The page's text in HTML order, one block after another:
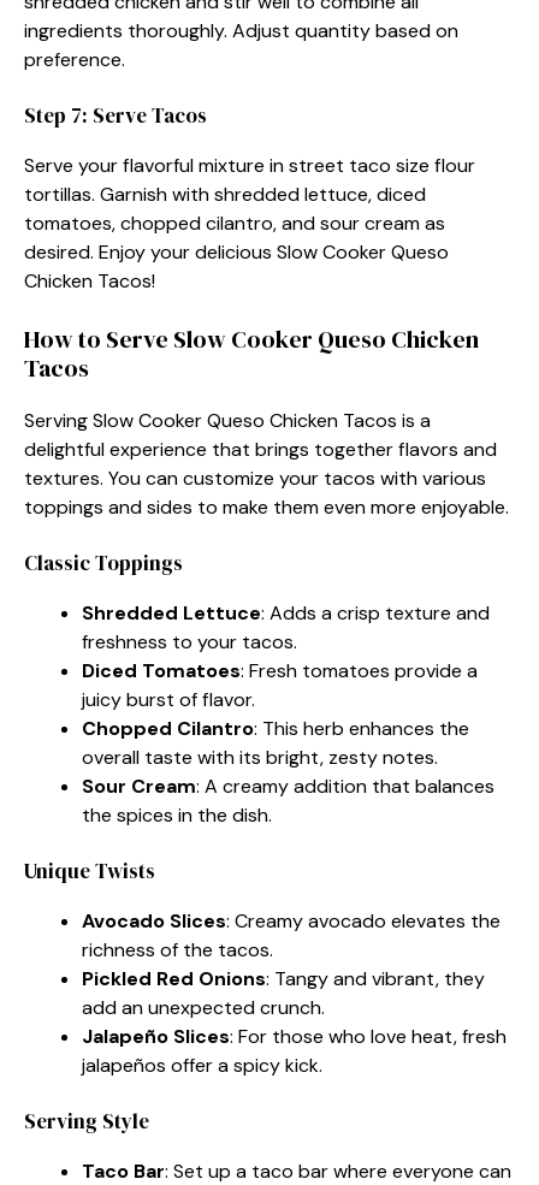
ingredients thoroughly. Adjust quantity based on
preference.
Step 7: Serve Tacos
Serve your flavorful mixture in street taco size flour
tortillas. Garnish with shredded lettuce, diced
tomatoes, chopped cilantro, and sour cream as
desired. Enjoy your delicious Slow Cooker Queso
Chicken Tacos!
How to Serve Slow Cooker Queso Chicken
Tacos
Serving Slow Cooker Queso Chicken Tacos is a
delightful experience that brings together flavors and
textures. You can customize your tacos with various
toppings and sides to make them even more enjoyable.
Classic Toppings
Shredded Lettuce: Adds a crisp texture and
freshness to your tacos.
Diced Tomatoes: Fresh tomatoes provide a
juicy burst of flavor.
Chopped Cilantro: This herb enhances the
overall taste with its bright, zesty notes.
Sour Cream: A creamy addition that balances
the spices in the dish.
Unique Twists
Avocado Slices: Creamy avocado elevates the
richness of the tacos.
Pickled Red Onions: Tangy and vibrant, they
add an unexpected crunch.
Jalapeño Slices: For those who love heat, fresh
jalapeños offer a spicy kick.
Serving Style
Taco Bar: Set up a taco bar where everyone can